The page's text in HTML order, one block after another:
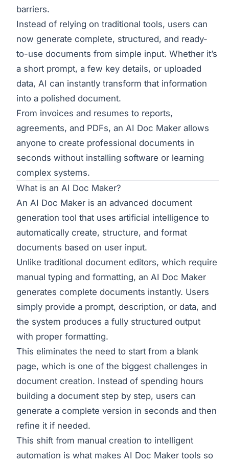
barriers.
Instead of relying on traditional tools, users can
now generate complete, structured, and ready-
to-use documents from simple input. Whether it’s
a short prompt, a few key details, or uploaded
data, AI can instantly transform that information
into a polished document.
From invoices and resumes to reports,
agreements, and PDFs, an AI Doc Maker allows
anyone to create professional documents in
seconds without installing software or learning
complex systems.
What is an AI Doc Maker?
An AI Doc Maker is an advanced document
generation tool that uses artificial intelligence to
automatically create, structure, and format
documents based on user input.
Unlike traditional document editors, which require
manual typing and formatting, an AI Doc Maker
generates complete documents instantly. Users
simply provide a prompt, description, or data, and
the system produces a fully structured output
with proper formatting.
This eliminates the need to start from a blank
page, which is one of the biggest challenges in
document creation. Instead of spending hours
building a document step by step, users can
generate a complete version in seconds and then
refine it if needed.
This shift from manual creation to intelligent
automation is what makes AI Doc Maker tools so